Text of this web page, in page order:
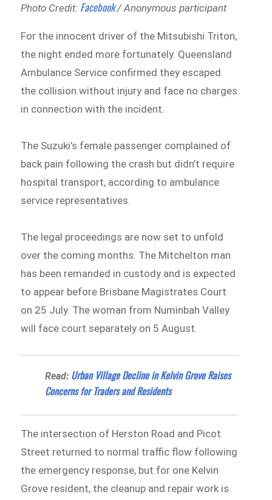
Photo Credit: Facebook/ Anonymous participant
For the innocent driver of the Mitsubishi Triton,
the night ended more fortunately. Queensland
Ambulance Service confirmed they escaped
the collision without injury and face no charges
in connection with the incident.
The Suzuki’s female passenger complained of
back pain following the crash but didn’t require
hospital transport, according to ambulance
service representatives.
The legal proceedings are now set to unfold
over the coming months. The Mitchelton man
has been remanded in custody and is expected
to appear before Brisbane Magistrates Court
on 25 July. The woman from Numinbah Valley
will face court separately on 5 August.
Read: Urban Village Decline in Kelvin Grove Raises
Concerns for Traders and Residents
The intersection of Herston Road and Picot
Street returned to normal traffic flow following
the emergency response, but for one Kelvin
Grove resident, the cleanup and repair work is